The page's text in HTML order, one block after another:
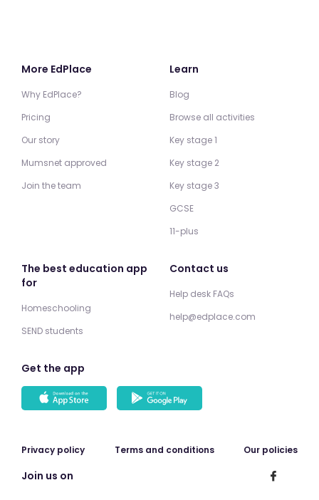
More EdPlace
Why EdPlace?
Pricing
Our story
Mumsnet approved
Join the team
Learn
Blog
Browse all activities
Key stage 1
Key stage 2
Key stage 3
GCSE
11-plus
The best education app
for
Homeschooling
SEND students
Contact us
Help desk FAQs
help@edplace.com
Get the app
Privacy policy Terms and conditions Our policies
Join us on